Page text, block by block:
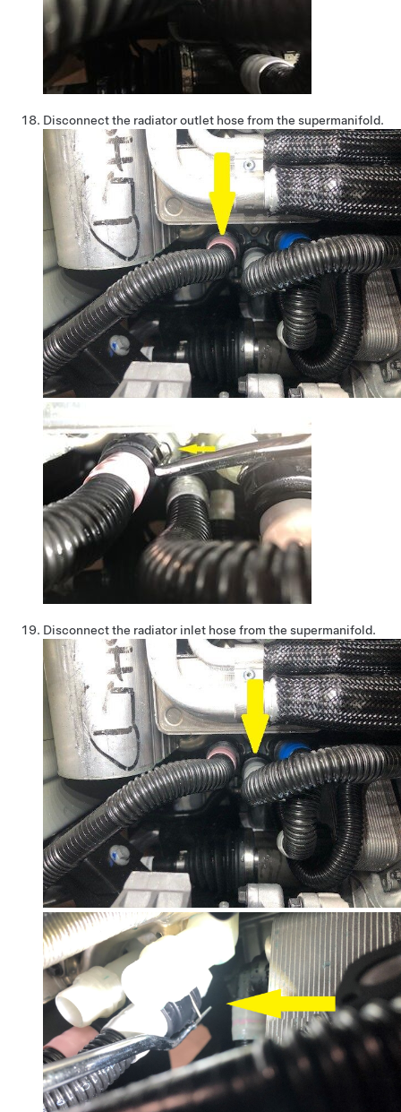
Disconnect the radiator outlet hose from the supermanifold.
Disconnect the radiator inlet hose from the supermanifold.